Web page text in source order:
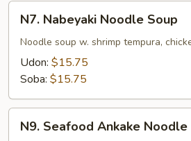
Nabeyaki
Noodle
Soup
N7. Nabeyaki Noodle Soup
Noodle soup w. shrimp tempura,
Udon: $15.75
Soba: $15.75
Seafood
N9. Seafood Ankake Noodle